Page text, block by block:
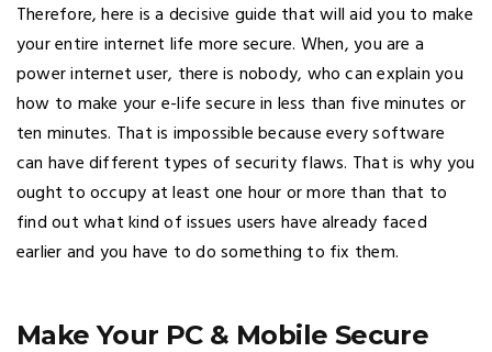
Therefore, here is a decisive guide that will aid you to make
your entire internet life more secure. When, you are a
power internet user, there is nobody, who can explain you
how to make your e-life secure in less than five minutes or
ten minutes. That is impossible because every software
can have different types of security flaws. That is why you
ought to occupy at least one hour or more than that to
find out what kind of issues users have already faced
earlier and you have to do something to fix them.
Make Your PC & Mobile Secure